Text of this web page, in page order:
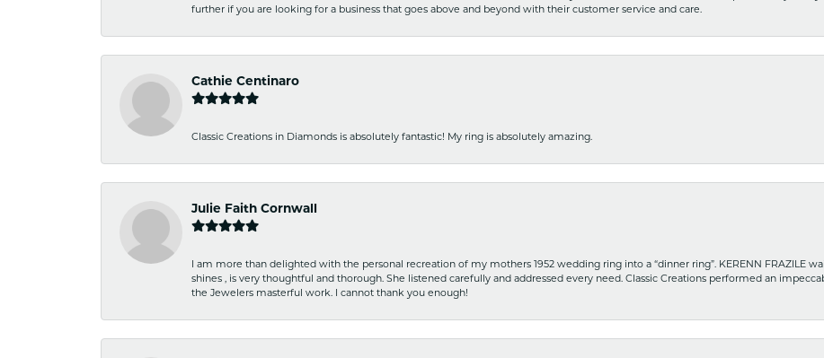
further if you are looking for a business that goes above and beyond with their customer service and care.
Cathie Centinaro
Classic Creations in Diamonds is absolutely fantastic! My ring is absolutely amazing.
Julie Faith Cornwall
I am more than delighted with the personal recreation of my mothers 1952 wedding ring into a “dinner ring”. KERENN FRAZILE
shines , is very thoughtful and thorough. She listened carefully and addressed every need. Classic Creations performed an
the Jewelers masterful work. I cannot thank you enough!